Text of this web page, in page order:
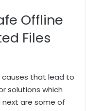
Offline
Files
that lead to
solutions which
next are some of